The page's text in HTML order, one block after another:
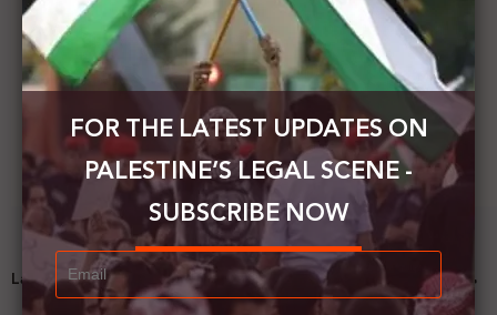
Gantz signs military orders to confiscate funds
belonging to Hamas, describing it as a “terrorist”
Latest News
FOR THE LATEST UPDATES ON
PALESTINE’S LEGAL SCENE -
SUBSCRIBE NOW